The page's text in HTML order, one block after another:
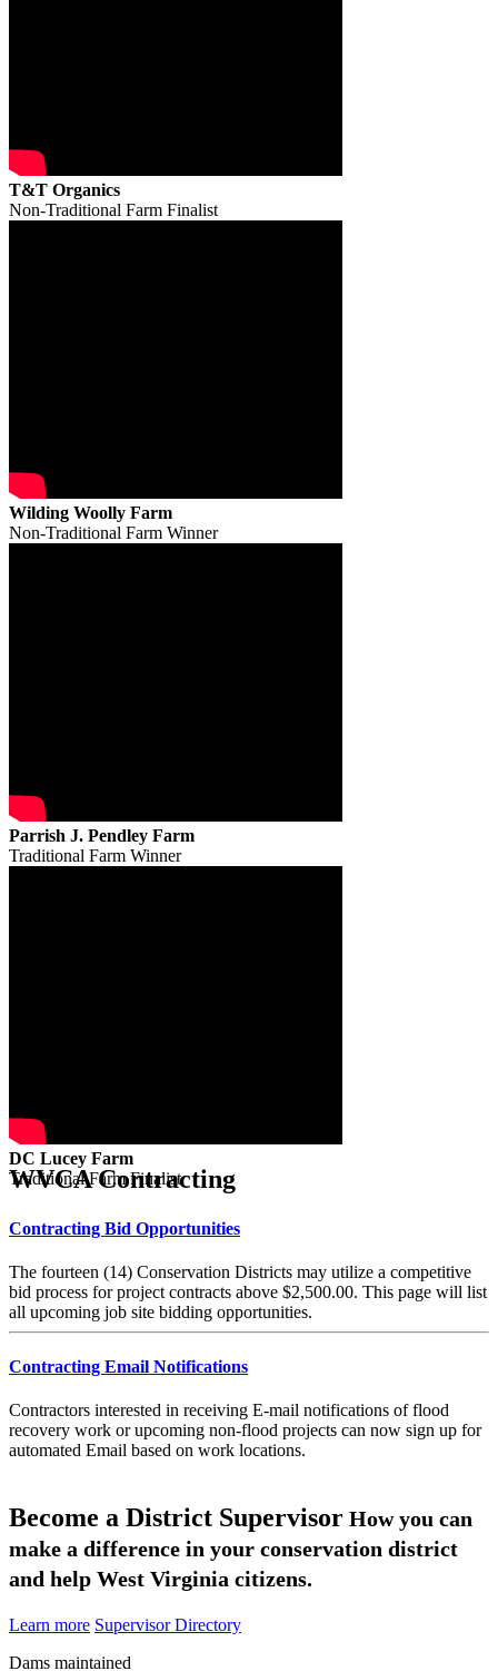
T&T Organics
Non-Traditional Farm Finalist
Wilding Woolly Farm
Non-Traditional Farm Winner
Parrish J. Pendley Farm
Traditional Farm Winner
DC Lucey Farm
Traditional Farm Finalist
WVCA Contracting
Contracting Bid Opportunities
The fourteen (14) Conservation Districts may utilize a competitive
bid process for project contracts above $2,500.00. This page will list
all upcoming job site bidding opportunities.
Contracting Email Notifications
Contractors interested in receiving E-mail notifications of flood
recovery work or upcoming non-flood projects can now sign up for
automated Email based on work locations.
Become a District Supervisor How you can
make a difference in your conservation district
and help West Virginia citizens.
Learn more Supervisor Directory
Dams maintained